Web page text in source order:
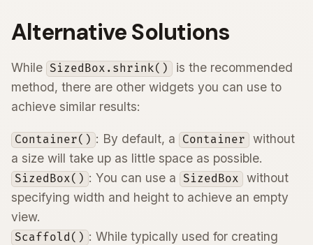
Alternative Solutions
While SizedBox.shrink() is the recommended
method, there are other widgets you can use to
achieve similar results:
Container() : By default, a Container without
a size will take up as little space as possible.
SizedBox() : You can use a SizedBox without
specifying width and height to achieve an empty
view.
Scaffold() : While typically used for creating